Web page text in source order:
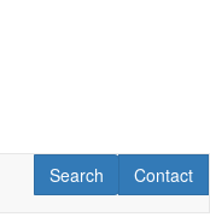
Contact
Contact
RV Search
Search